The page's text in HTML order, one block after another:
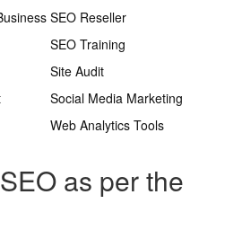
SEO Reseller
SEO Training
Site Audit
Social Media Marketing
Web Analytics Tools
as per the